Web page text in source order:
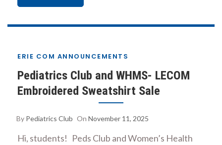
ERIE COM ANNOUNCEMENTS
Pediatrics Club and WHMS- LECOM
Embroidered Sweatshirt Sale
By Pediatrics Club On November 11, 2025
Hi, students! Peds Club and Women’s Health